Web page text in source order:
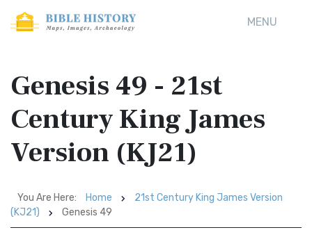
MENU
Genesis 49 - 21st
Century King James
Version (KJ21)
You Are Here: Home
21st Century King James Version
(KJ21)
Genesis 49